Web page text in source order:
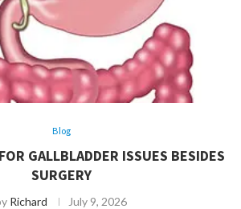
Blog
GALLBLADDER ISSUES BESIDES
SURGERY
Richard July 9, 2026